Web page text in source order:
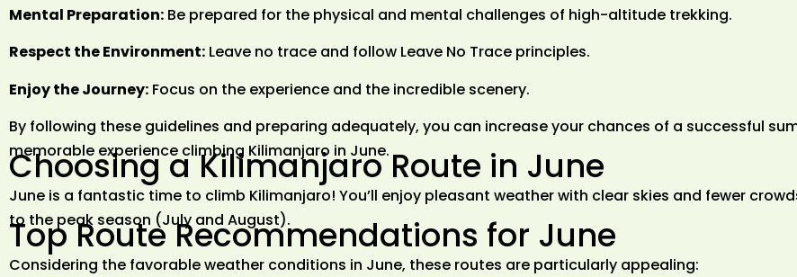
Mental Preparation: Be prepared for the physical and mental challenges of high-altitude trekking.
Respect the Environment: Leave no trace and follow Leave No Trace principles.
Enjoy the Journey: Focus on the experience and the incredible scenery.
By following these guidelines and preparing adequately, you can increase your chances of a successful
memorable experience climbing Kilimanjaro in June.
Choosing a Kilimanjaro Route in June
June is a fantastic time to climb Kilimanjaro! You’ll enjoy pleasant weather with clear skies and fewer
to the peak season (July and August).
Top Route Recommendations for June
Considering the favorable weather conditions in June, these routes are particularly appealing: